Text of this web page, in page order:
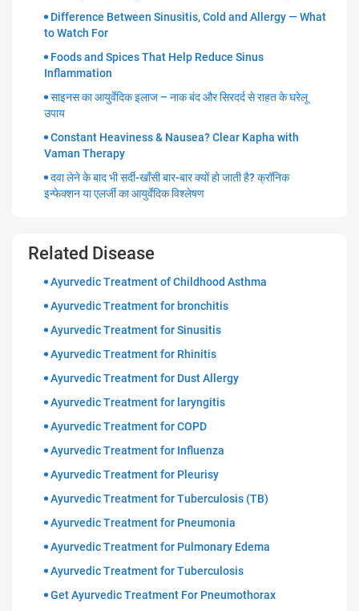
Difference Between Sinusitis, Cold and Allergy — What
to Watch For
Foods and Spices That Help Reduce Sinus
Inflammation
साइनस का आयुर्वेदिक इलाज – नाक बंद और सिरदर्द से राहत के घरेलू
उपाय
Constant Heaviness & Nausea? Clear Kapha with
Vaman Therapy
दवा लेने के बाद भी सर्दी-खाँसी बार-बार क्यों हो जाती है? क्रॉनिक
इन्फेक्शन या एलर्जी का आयुर्वेदिक विश्लेषण
Related Disease
Ayurvedic Treatment of Childhood Asthma
Ayurvedic Treatment for bronchitis
Ayurvedic Treatment for Sinusitis
Ayurvedic Treatment for Rhinitis
Ayurvedic Treatment for Dust Allergy
Ayurvedic Treatment for laryngitis
Ayurvedic Treatment for COPD
Ayurvedic Treatment for Influenza
Ayurvedic Treatment for Pleurisy
Ayurvedic Treatment for Tuberculosis (TB)
Ayurvedic Treatment for Pneumonia
Ayurvedic Treatment for Pulmonary Edema
Ayurvedic Treatment for Tuberculosis
Get Ayurvedic Treatment For Pneumothorax